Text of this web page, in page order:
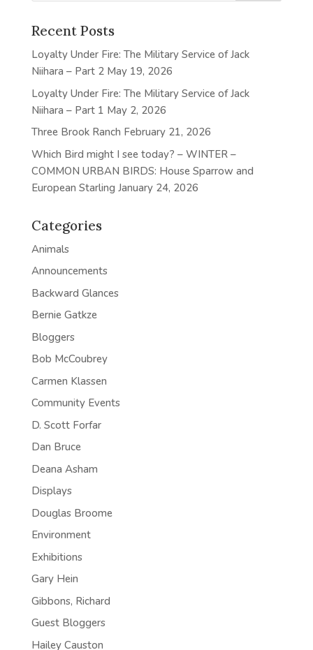
Recent Posts
Loyalty Under Fire: The Military Service of Jack
Niihara – Part 2 May 19, 2026
Loyalty Under Fire: The Military Service of Jack
Niihara – Part 1 May 2, 2026
Three Brook Ranch February 21, 2026
Which Bird might I see today? – WINTER –
COMMON URBAN BIRDS: House Sparrow and
European Starling January 24, 2026
Categories
Animals
Announcements
Backward Glances
Bernie Gatkze
Bloggers
Bob McCoubrey
Carmen Klassen
Community Events
D. Scott Forfar
Dan Bruce
Deana Asham
Displays
Douglas Broome
Environment
Exhibitions
Gary Hein
Gibbons, Richard
Guest Bloggers
Hailey Causton